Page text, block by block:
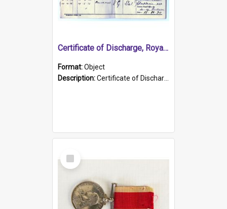
Certificate of Discharge, Royal Australian Naval Brigade.
Format:Object
Description:Certificate of Discharge, Royal Australian Naval Brigade, T. Malloney, 18.10.1920. British War Medal Issued, 1923. Formerly of HMCS PROTECTOR.
Select
Item